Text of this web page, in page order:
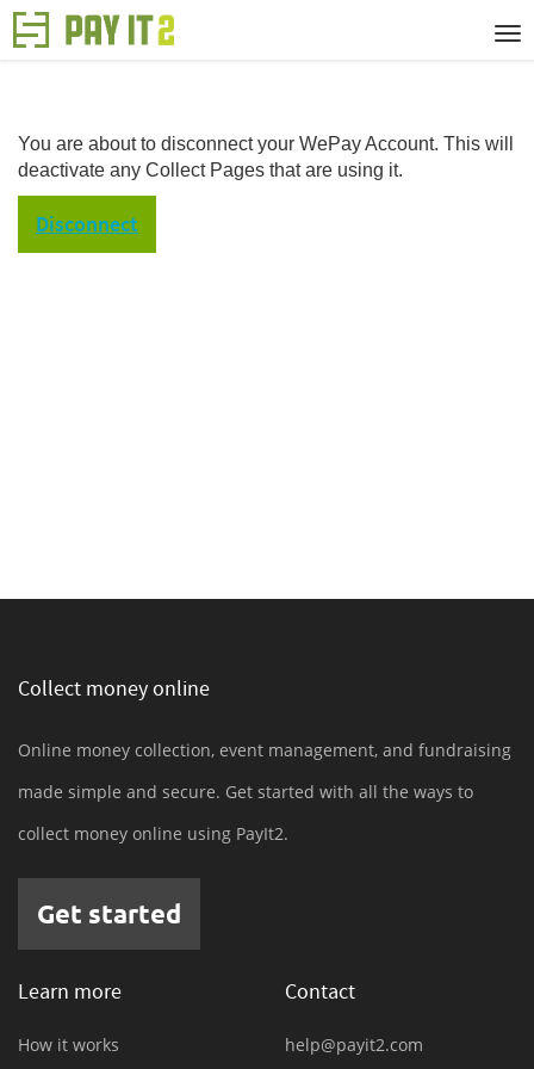
You are about to disconnect your WePay Account. This will
deactivate any Collect Pages that are using it.
Disconnect
Collect money online
Online money collection, event management, and fundraising
made simple and secure. Get started with all the ways to
collect money online using PayIt2.
Get started
Learn more
How it works
Contact
help@payit2.com